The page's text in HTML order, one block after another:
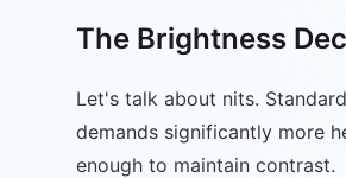
The Brightness
Let's talk about nits.
demands significantly more
enough to maintain contrast.